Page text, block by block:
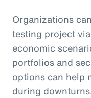
Organizations
testing project
economic
portfolios and
options can help
during